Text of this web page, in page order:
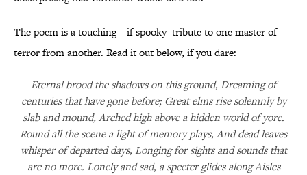
The poem is a touching—if spooky–tribute to one master of
terror from another. Read it out below, if you dare:
Eternal brood the shadows on this ground, Dreaming of
centuries that have gone before; Great elms rise solemnly by
slab and mound, Arched high above a hidden world of yore.
Round all the scene a light of memory plays, And dead leaves
whisper of departed days, Longing for sights and sounds that
are no more. Lonely and sad, a specter glides along Aisles